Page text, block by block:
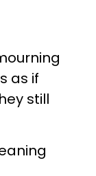
as if
still